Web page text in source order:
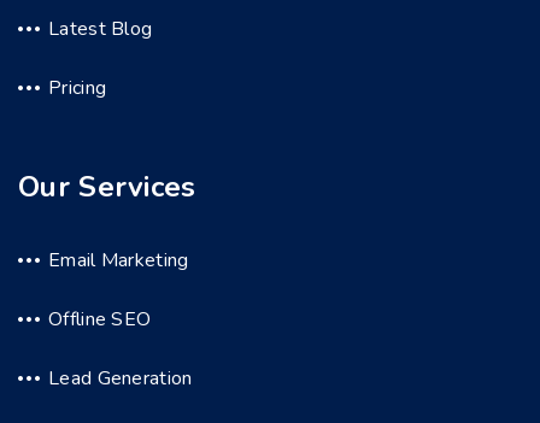
Latest Blog
Pricing
Our Services
Email Marketing
Offline SEO
Lead Generation